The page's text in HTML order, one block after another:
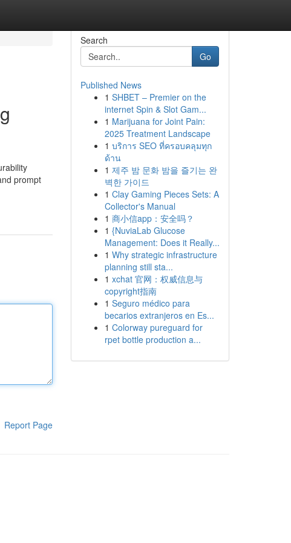
prompt
Report Page
Search
Go
Published News
1 SHBET – Premier on the
internet Spin & Slot Gam...
1 Marijuana for Joint Pain:
2025 Treatment Landscape
1 บริการ SEO ที่ครอบคลุมทุก
ด้าน
1 제주 밤 문화 밤을 즐기는 완
벽한 가이드
1 Clay Gaming Pieces Sets: A
Collector's Manual
1 商小信app：安全吗？
1 {NuviaLab Glucose
Management: Does it Really...
1 Why strategic infrastructure
planning still sta...
1 xchat 官网：权威信息与
copyright指南
1 Seguro médico para
becarios extranjeros en Es...
1 Colorway pureguard for
rpet bottle production a...